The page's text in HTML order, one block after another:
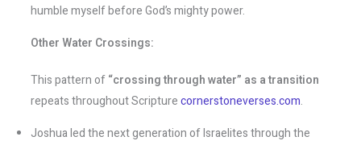
humble myself before God’s mighty power.
Other Water Crossings:
This pattern of“crossing through water” as a transition
repeats throughout Scripture​cornerstoneverses.com.
Joshua led the next generation of Israelites through the